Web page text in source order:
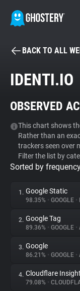
Tracker & Ad
WhoTracks.Me
Privacy Digest
About
Trackers
BACK TO ALL
IDENTI.IO
OBSERVED
This chart shows
Rather than an
trackers seen over
Filter the list by
Sorted by
1. Google Static
98.35% • GOOGLE •
2. Google Tag
89.36% • GOOGLE •
3. Google
86.21% • GOOGLE •
4. Cloudflare
79.08% •